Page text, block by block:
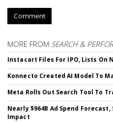
Comment
MORE FROM SEARCH &
Instacart Files For IPO, Lists On
Konnecto Created AI Model To
Meta Rolls Out Search Tool To
Nearly $964B Ad Spend
Impact